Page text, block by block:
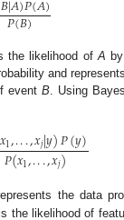
𝑃(𝐵)
the likelihood ofA
and
event B. Using
𝑥1,...,𝑥𝑗|𝑦)𝑃(𝑦)
𝑃(𝑥1,...,𝑥𝑗)
the data
the likelihood of